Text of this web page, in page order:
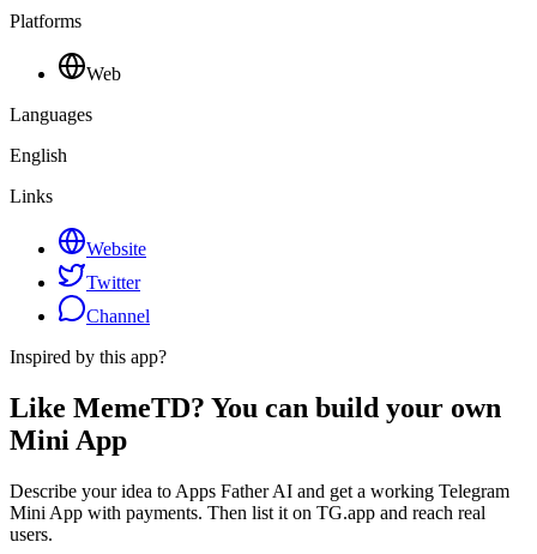
Platforms
Web
Languages
English
Links
Website
Twitter
Channel
Inspired by this app?
Like MemeTD? You can build your own
Mini App
Describe your idea to Apps Father AI and get a working Telegram
Mini App with payments. Then list it on TG.app and reach real
users.